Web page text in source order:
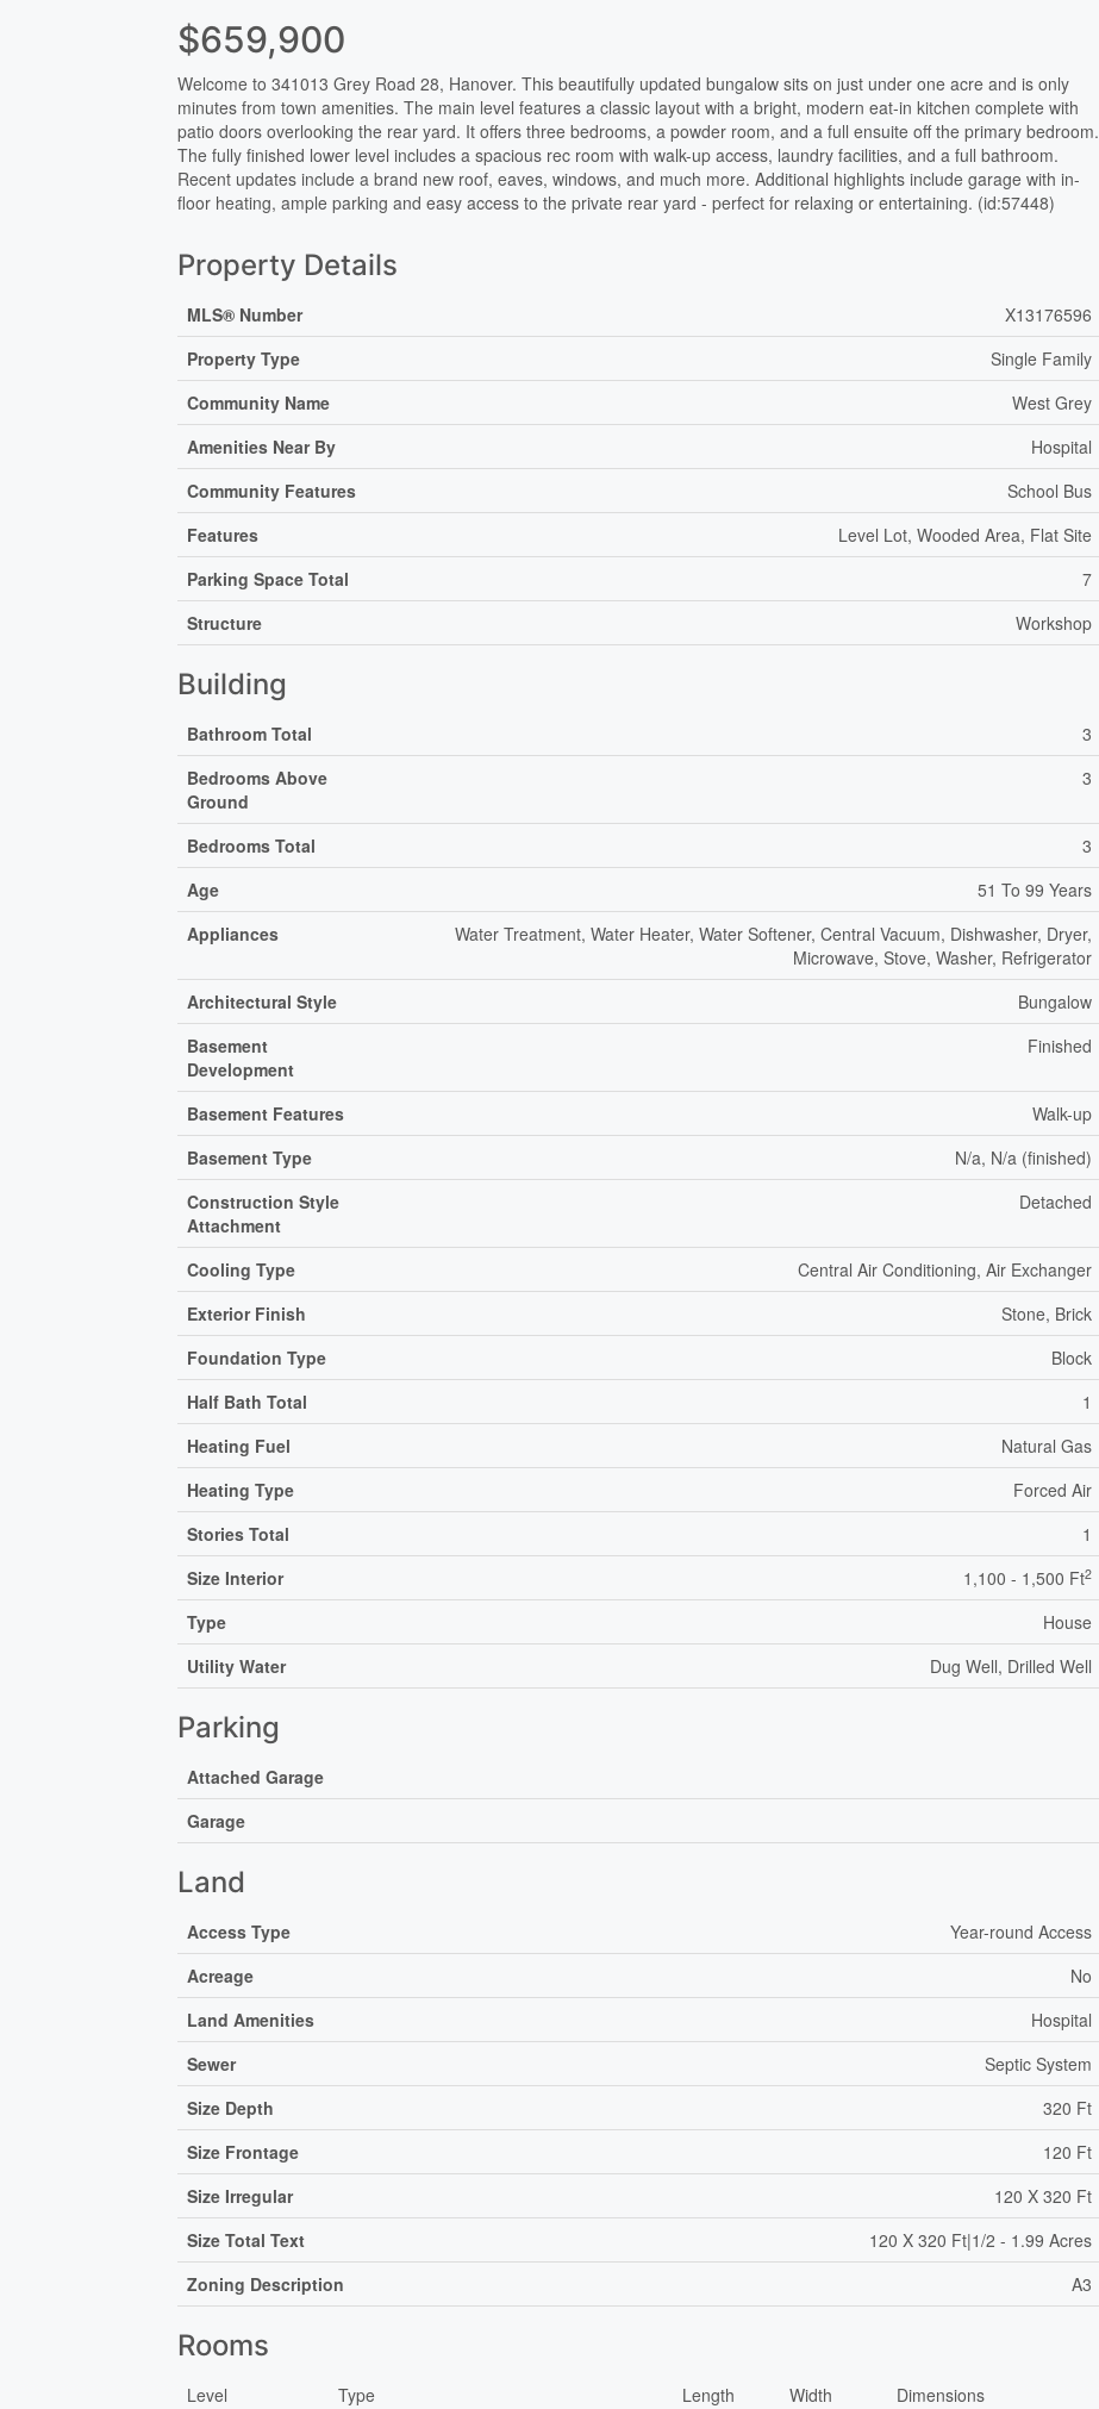
$659,900
Welcome to 341013 Grey Road 28, Hanover. This beautifully updated bungalow sits on just under one acre and is only
minutes from town amenities. The main level features a classic layout with a bright, modern eat-in kitchen complete with
patio doors overlooking the rear yard. It offers three bedrooms, a powder room, and a full ensuite off the primary bedroom.
The fully finished lower level includes a spacious rec room with walk-up access, laundry facilities, and a full bathroom.
Recent updates include a brand new roof, eaves, windows, and much more. Additional highlights include garage with in-
floor heating, ample parking and easy access to the private rear yard - perfect for relaxing or entertaining. (id:57448)
Property Details
MLS® Number
X13176596
Property Type
Single Family
Community Name
West Grey
Amenities Near By
Hospital
Community Features
School Bus
Features
Level Lot, Wooded Area, Flat Site
Parking Space Total
7
Structure
Workshop
Building
Bathroom Total
3
Bedrooms Above
Ground
3
Bedrooms Total
3
Age
51 To 99 Years
Appliances
Water Treatment, Water Heater, Water Softener, Central Vacuum, Dishwasher, Dryer,
Microwave, Stove, Washer, Refrigerator
Architectural Style
Bungalow
Basement
Development
Finished
Basement Features
Walk-up
Basement Type
N/a, N/a (finished)
Construction Style
Attachment
Detached
Cooling Type
Central Air Conditioning, Air Exchanger
Exterior Finish
Stone, Brick
Foundation Type
Block
Half Bath Total
1
Heating Fuel
Natural Gas
Heating Type
Forced Air
Stories Total
1
Size Interior
1,100 - 1,500 Ft2
Type
House
Utility Water
Dug Well, Drilled Well
Parking
Attached Garage
Garage
Land
Access Type
Year-round Access
Acreage
No
Land Amenities
Hospital
Sewer
Septic System
Size Depth
320 Ft
Size Frontage
120 Ft
Size Irregular
120 X 320 Ft
Size Total Text
120 X 320 Ft|1/2 - 1.99 Acres
Zoning Description
A3
Rooms
Level Type Length Width
Dimensions